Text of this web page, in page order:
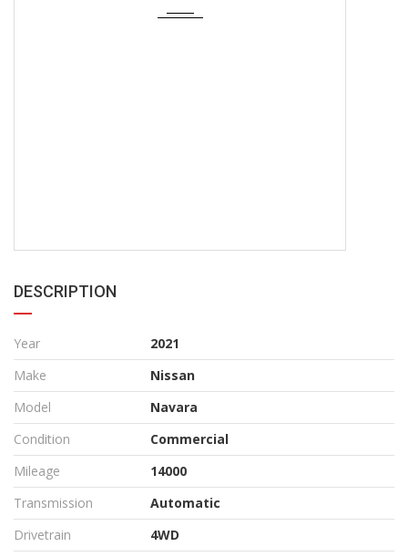
DESCRIPTION
Year
2021
Make
Nissan
Model
Navara
Condition
Commercial
Mileage
14000
Transmission
Automatic
Drivetrain
4WD